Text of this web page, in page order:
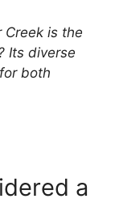
Creek is the
Its diverse
both
a